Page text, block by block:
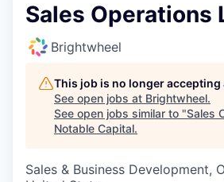
Sales Operations
Brightwheel
This job is no longer
See open jobs at Brightwheel.
See open jobs similar to "Sales
Notable Capital.
Sales & Business Development,